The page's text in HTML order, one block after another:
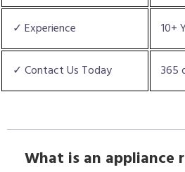
✓ Experience 10+
✓ Contact Us Today 365
What is an appliance